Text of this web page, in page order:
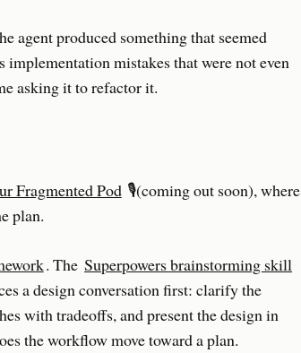
agent produced something that seemed
mistakes that were not even
asking it to refactor it.
Fragmented Pod 🎙️(coming out soon), where
plan.
. The Superpowers brainstorming skill
a design conversation first: clarify the
with tradeoffs, and present the design in
the workflow move toward a plan.